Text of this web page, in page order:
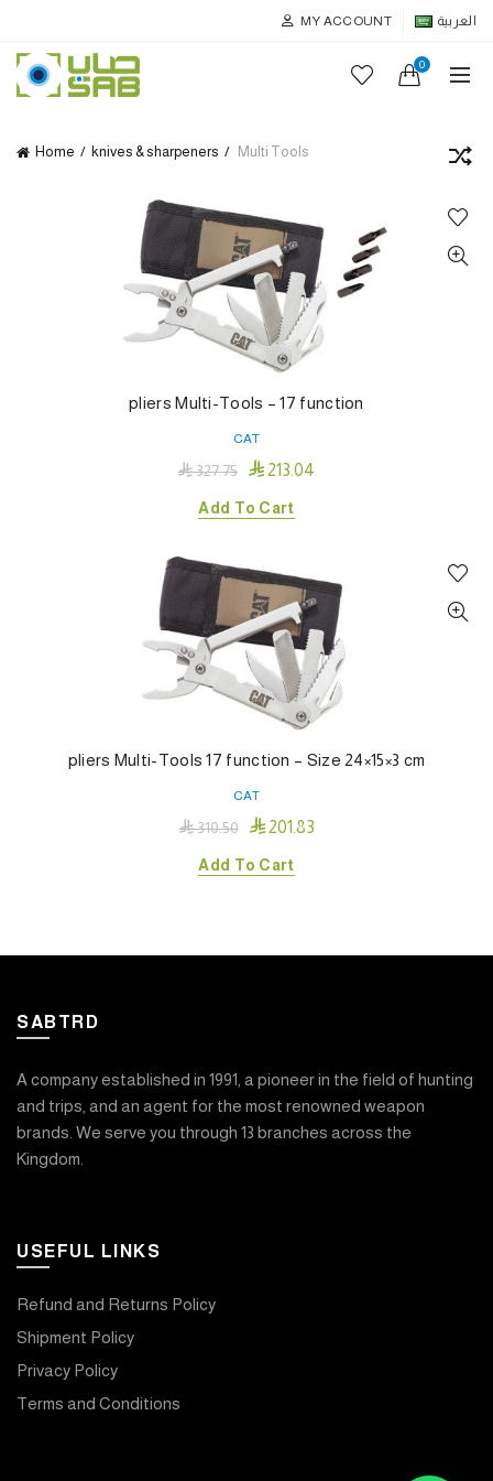
MY ACCOUNT العربية
0
Home knives & sharpeners Multi Tools
pliers Multi-Tools – 17 function
CAT
327.75 213.04
Add To Cart
pliers Multi-Tools 17 function – Size 24×15×3 cm
CAT
310.50 201.83
Add To Cart
SABTRD
A company established in 1991, a pioneer in the field of hunting
and trips, and an agent for the most renowned weapon
brands. We serve you through 13 branches across the
Kingdom.
USEFUL LINKS
Refund and Returns Policy
Shipment Policy
Privacy Policy
Terms and Conditions